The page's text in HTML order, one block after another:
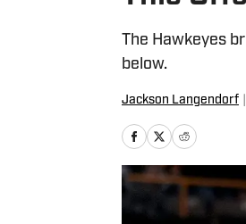
The Hawkeyes
below.
Jackson Langendorf